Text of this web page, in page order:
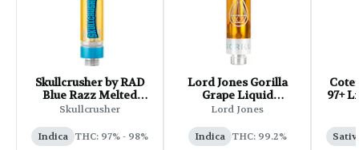
Skullcrusher by RAD
Blue Razz Melted
Diamond Cartridge -
Skullcrusher
Indica THC: 97% - 98%
Lord Jones Gorilla
Grape Liquid
Diamonds x Live Re
- 1g
Lord Jones
Indica THC: 99.2%
97+